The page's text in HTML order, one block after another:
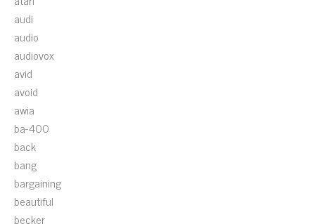
audi
audio
audiovox
avid
avoid
awia
ba-400
back
bang
bargaining
beautiful
becker